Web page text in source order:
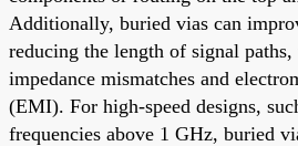
Additionally, buried vias can
reducing the length of signal
impedance mismatches and
(EMI). For high-speed designs,
frequencies above 1 GHz, buried